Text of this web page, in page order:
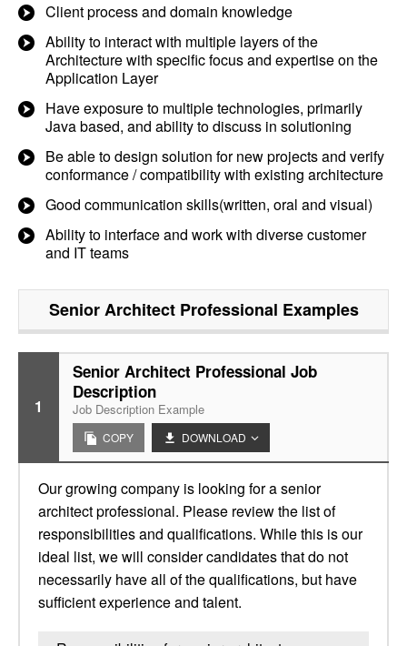
Client process and domain knowledge
Ability to interact with multiple layers of the
Architecture with specific focus and expertise on the
Application Layer
Have exposure to multiple technologies, primarily
Java based, and ability to discuss in solutioning
Be able to design solution for new projects and verify
conformance / compatibility with existing architecture
Good communication skills(written, oral and visual)
Ability to interface and work with diverse customer
and IT teams
Senior Architect Professional Examples
1
Senior Architect Professional Job
Description
Job Description Example
COPY DOWNLOAD
Our growing company is looking for a senior
architect professional. Please review the list of
responsibilities and qualifications. While this is our
ideal list, we will consider candidates that do not
necessarily have all of the qualifications, but have
sufficient experience and talent.